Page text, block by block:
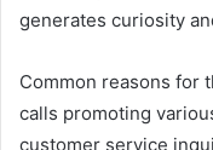
generates curiosity
Common reasons for
calls promoting
customer service